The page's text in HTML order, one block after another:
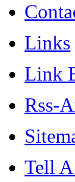
Links
Link
Rss-
Tell